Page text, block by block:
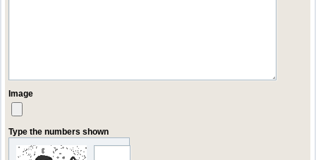
Image
Type the numbers shown